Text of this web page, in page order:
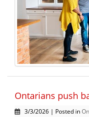
Ontarians push
3/3/2026 | Posted in